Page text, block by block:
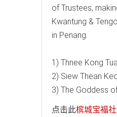
of Trustees,
Kwantung &
in Penang.
1) Thnee Kong
2) Siew Thean
3) The Goddess
点击此槟城宝福